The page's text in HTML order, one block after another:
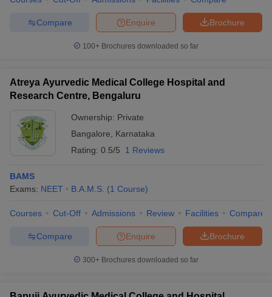
Brochure
Enquire
Compare
100+ Brochures downloaded so far
Atreya Ayurvedic Medical College Hospital and
Research Centre, Bengaluru
Ownership: Private
Bangalore
Karnataka
Rating: 0.5/5 1 Reviews
BAMS
Exams: NEET B.A.M.S. (1 Course)
Courses Cut-Off Admissions Review Facilities Compare
Brochure
Enquire
Compare
300+ Brochures downloaded so far